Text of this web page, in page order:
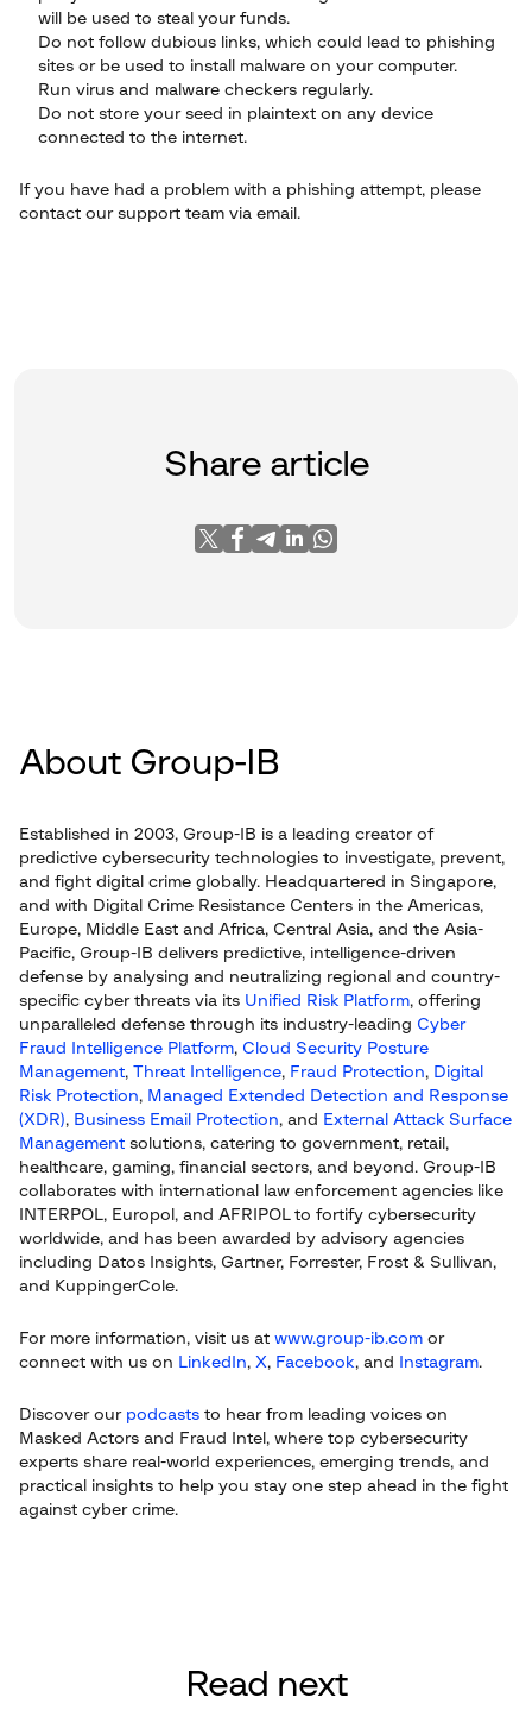
will be used to steal your funds.
Do not follow dubious links, which could lead to phishing
sites or be used to install malware on your computer.
Run virus and malware checkers regularly.
Do not store your seed in plaintext on any device
connected to the internet.
If you have had a problem with a phishing attempt, please
contact our support team via email.
Share article
About Group-IB
Established in 2003, Group-IB is a leading creator of
predictive cybersecurity technologies to investigate, prevent,
and fight digital crime globally. Headquartered in Singapore,
and with Digital Crime Resistance Centers in the Americas,
Europe, Middle East and Africa, Central Asia, and the Asia-
Pacific, Group-IB delivers predictive, intelligence-driven
defense by analysing and neutralizing regional and country-
specific cyber threats via its Unified Risk Platform, offering
unparalleled defense through its industry-leading Cyber
Fraud Intelligence Platform, Cloud Security Posture
Management, Threat Intelligence, Fraud Protection, Digital
Risk Protection, Managed Extended Detection and Response
(XDR), Business Email Protection, and External Attack Surface
Management solutions, catering to government, retail,
healthcare, gaming, financial sectors, and beyond. Group-IB
collaborates with international law enforcement agencies like
INTERPOL, Europol, and AFRIPOL to fortify cybersecurity
worldwide, and has been awarded by advisory agencies
including Datos Insights, Gartner, Forrester, Frost & Sullivan,
and KuppingerCole.
For more information, visit us at www.group-ib.com or
connect with us on LinkedIn, X, Facebook, and Instagram.
Discover our podcasts to hear from leading voices on
Masked Actors and Fraud Intel, where top cybersecurity
experts share real-world experiences, emerging trends, and
practical insights to help you stay one step ahead in the fight
against cyber crime.
Read next